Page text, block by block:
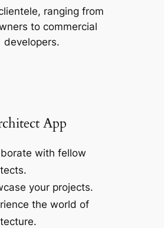
ranging from
to commercial
developers.
App
with fellow
your projects.
the world of